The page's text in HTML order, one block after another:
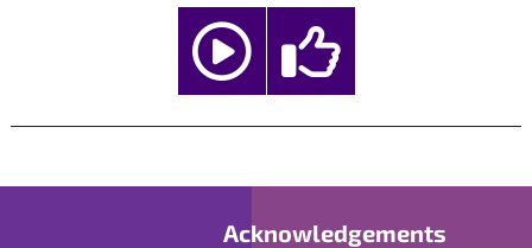
Acknowledgements